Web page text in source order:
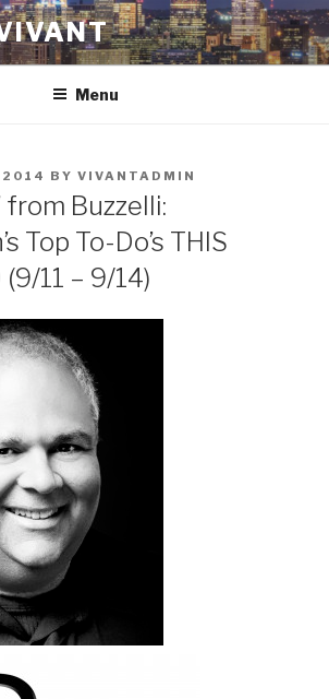
Menu
2014 BY VIVANTADMIN
from Buzzelli:
Top To-Do’s THIS
11 – 9/14)